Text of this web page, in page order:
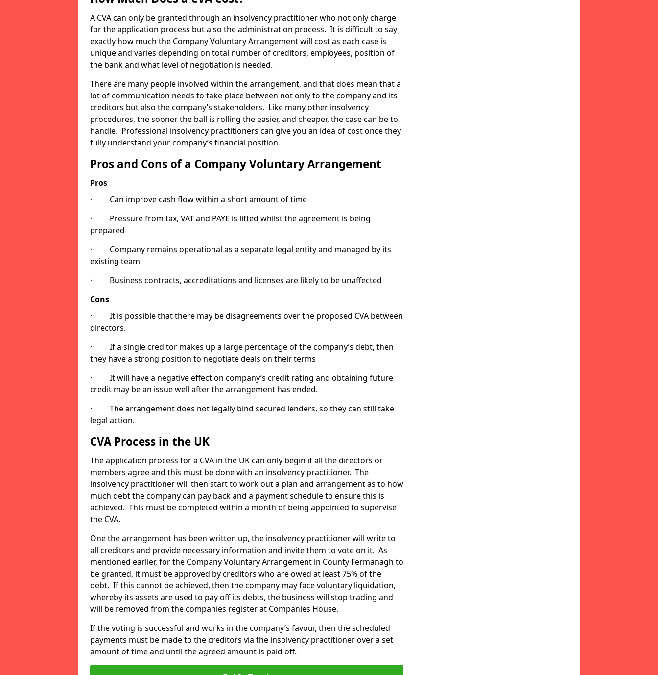
A CVA can only be granted through an insolvency practitioner who not only charge
for the application process but also the administration process. It is difficult to say
exactly how much the Company Voluntary Arrangement will cost as each case is
unique and varies depending on total number of creditors, employees, position of
the bank and what level of negotiation is needed.
There are many people involved within the arrangement, and that does mean that a
lot of communication needs to take place between not only to the company and its
creditors but also the company’s stakeholders. Like many other insolvency
procedures, the sooner the ball is rolling the easier, and cheaper, the case can be to
handle. Professional insolvency practitioners can give you an idea of cost once they
fully understand your company’s financial position.
Pros and Cons of a Company Voluntary Arrangement
Pros
· Can improve cash flow within a short amount of time
· Pressure from tax, VAT and PAYE is lifted whilst the agreement is being
prepared
· Company remains operational as a separate legal entity and managed by its
existing team
· Business contracts, accreditations and licenses are likely to be unaffected
Cons
· It is possible that there may be disagreements over the proposed CVA between
directors.
· If a single creditor makes up a large percentage of the company’s debt, then
they have a strong position to negotiate deals on their terms
· It will have a negative effect on company’s credit rating and obtaining future
credit may be an issue well after the arrangement has ended.
· The arrangement does not legally bind secured lenders, so they can still take
legal action.
CVA Process in the UK
The application process for a CVA in the UK can only begin if all the directors or
members agree and this must be done with an insolvency practitioner. The
insolvency practitioner will then start to work out a plan and arrangement as to how
much debt the company can pay back and a payment schedule to ensure this is
achieved. This must be completed within a month of being appointed to supervise
the CVA.
One the arrangement has been written up, the insolvency practitioner will write to
all creditors and provide necessary information and invite them to vote on it. As
mentioned earlier, for the Company Voluntary Arrangement in County Fermanagh to
be granted, it must be approved by creditors who are owed at least 75% of the
debt. If this cannot be achieved, then the company may face voluntary liquidation,
whereby its assets are used to pay off its debts, the business will stop trading and
will be removed from the companies register at Companies House.
If the voting is successful and works in the company’s favour, then the scheduled
payments must be made to the creditors via the insolvency practitioner over a set
amount of time and until the agreed amount is paid off.